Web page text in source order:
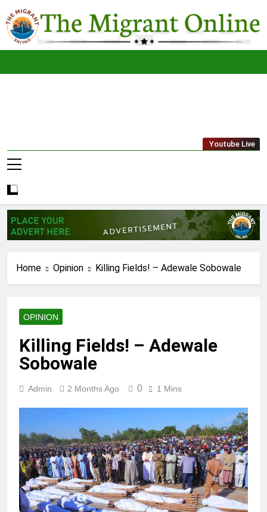
to
content
The
Migrant
Youtube Live
Home Opinion Killing Fields! – Adewale Sobowale
OPINION
Killing Fields! – Adewale
Sobowale
Admin 2 Months Ago 0 1 Mins